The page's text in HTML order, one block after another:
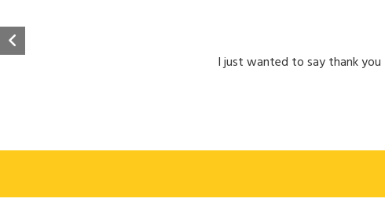
I just wanted to say thank you